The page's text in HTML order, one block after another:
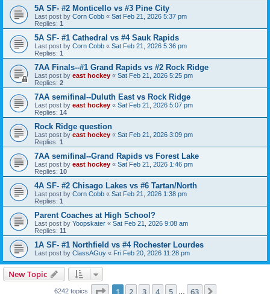
5A SF- #2 Monticello vs #3 Pine City
Last post by Corn Cobb « Sat Feb 21, 2026 5:37 pm
Replies: 1
5A SF- #1 Cathedral vs #4 Sauk Rapids
Last post by Corn Cobb « Sat Feb 21, 2026 5:36 pm
Replies: 1
7AA Finals--#1 Grand Rapids vs #2 Rock Ridge
Last post by east hockey « Sat Feb 21, 2026 5:25 pm
Replies: 2
7AA semifinal--Duluth East vs Rock Ridge
Last post by east hockey « Sat Feb 21, 2026 5:07 pm
Replies: 14
Rock Ridge question
Last post by east hockey « Sat Feb 21, 2026 3:09 pm
Replies: 1
7AA semifinal--Grand Rapids vs Forest Lake
Last post by east hockey « Sat Feb 21, 2026 1:46 pm
Replies: 10
4A SF- #2 Chisago Lakes vs #6 Tartan/North
Last post by Corn Cobb « Sat Feb 21, 2026 1:38 pm
Replies: 1
Parent Coaches at High School?
Last post by Yoopskater « Sat Feb 21, 2026 9:08 am
Replies: 11
1A SF- #1 Northfield vs #4 Rochester Lourdes
Last post by ClassAGuy « Fri Feb 20, 2026 11:28 pm
New Topic
6242 topics Page 1of 63
1 2 3 4 5 63